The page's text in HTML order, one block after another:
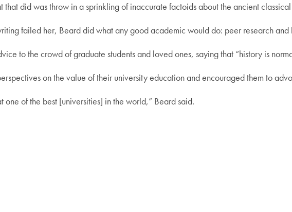
did was throw in a sprinkling of inaccurate factoids about the ancient
failed her, Beard did what any good academic would do: peer research and
to the crowd of graduate students and loved ones, saying that “history is
on the value of their university education and encouraged them to
of the best [universities] in the world,” Beard said.